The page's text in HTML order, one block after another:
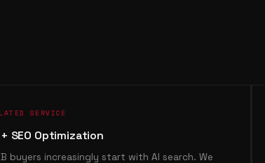
SERVICE
SEO Optimization
buyers increasingly start with AI search. We